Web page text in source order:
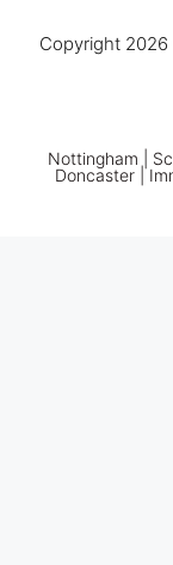
Copyright
Nottingham
Doncaster|